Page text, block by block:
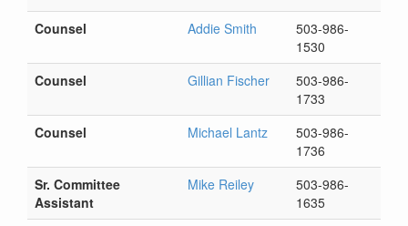
Counsel
Addie Smith
503-986-
1530
Counsel
Gillian Fischer
503-986-
1733
Counsel
Michael Lantz
503-986-
1736
Sr. Committee
Assistant
Mike Reiley
503-986-
1635